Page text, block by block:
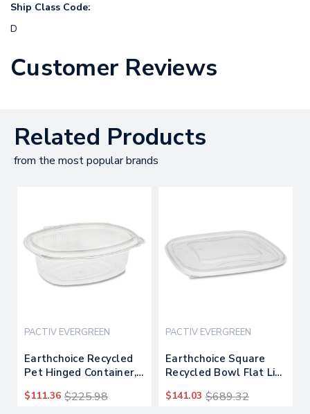
Ship Class Code:
D
Customer Reviews
Related Products
from the most popular brands
PACTIV EVERGREEN
Earthchoice Recycled
Pet Hinged Container,
2.38, Clear, 280/carton
$111.36 $225.98
PACTIV EVERGREEN
Earthchoice Square
Recycled Bowl Flat Lid,
Clear, 300/carton
$141.03 $689.32